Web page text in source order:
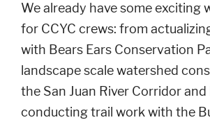
We already have some exciting
for CCYC crews: from
with Bears Ears Conservation
landscape scale watershed
the San Juan River Corridor
conducting trail work with the